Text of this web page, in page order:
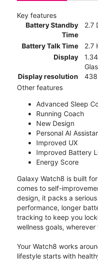
Key features
Battery Standby
Time
2.7
Battery Talk Time
2.7
Display
Display resolution
Other features
Advanced Sleep
Running Coach
New Design
Personal AI
Improved UX
Improved Battery
Energy Score
Galaxy Watch8 is built
comes to self-
design, it packs a
performance, longer
tracking to keep you
wellness goals,
Your Watch8 works
lifestyle starts with